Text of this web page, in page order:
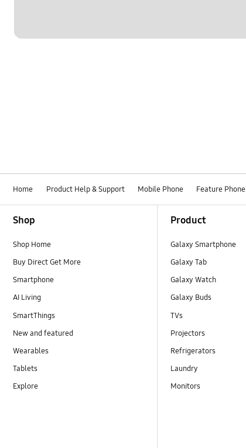
Home Product Help & Support Mobile Phone Feature Phone
Shop
Shop Home
Buy Direct Get More
Smartphone
AI Living
SmartThings
New and featured
Wearables
Tablets
Explore
Product
Galaxy Smartphone
Galaxy Tab
Galaxy Watch
Galaxy Buds
TVs
Projectors
Refrigerators
Laundry
Monitors